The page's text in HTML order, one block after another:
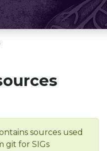
sources used
git for SIGs